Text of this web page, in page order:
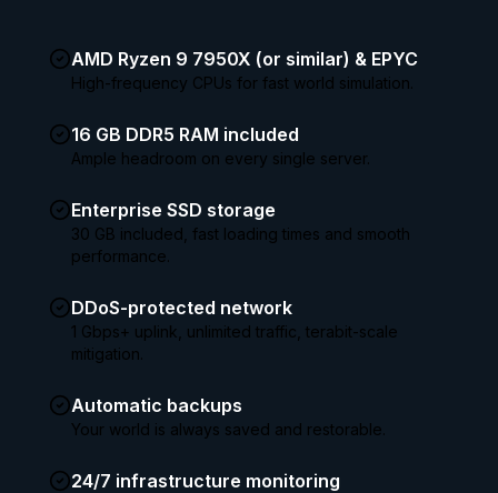
AMD Ryzen 9 7950X (or similar) & EPYC
High-frequency CPUs for fast world simulation.
16 GB DDR5 RAM included
Ample headroom on every single server.
Enterprise SSD storage
30 GB included, fast loading times and smooth
performance.
DDoS-protected network
1 Gbps+ uplink, unlimited traffic, terabit-scale
mitigation.
Automatic backups
Your world is always saved and restorable.
24/7 infrastructure monitoring